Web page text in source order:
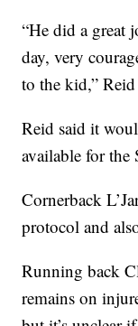
“He did a great
day, very
to the kid,”
Reid said it
available for the
Cornerback
protocol and
Running back
remains on